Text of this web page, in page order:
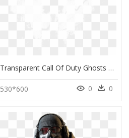
Transparent Call Of Duty Ghosts Logo Png - Call Of Duty Ghosts Sign, Png Download
530*600 0 0